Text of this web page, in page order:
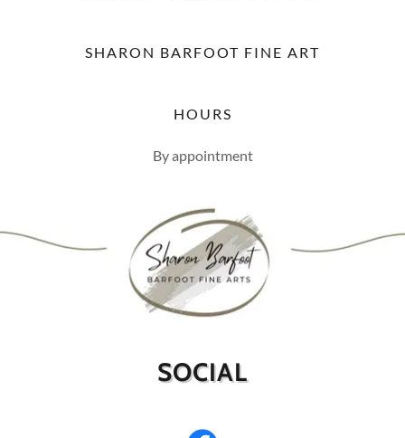
SHARON BARFOOT FINE ART
HOURS
By appointment
SOCIAL